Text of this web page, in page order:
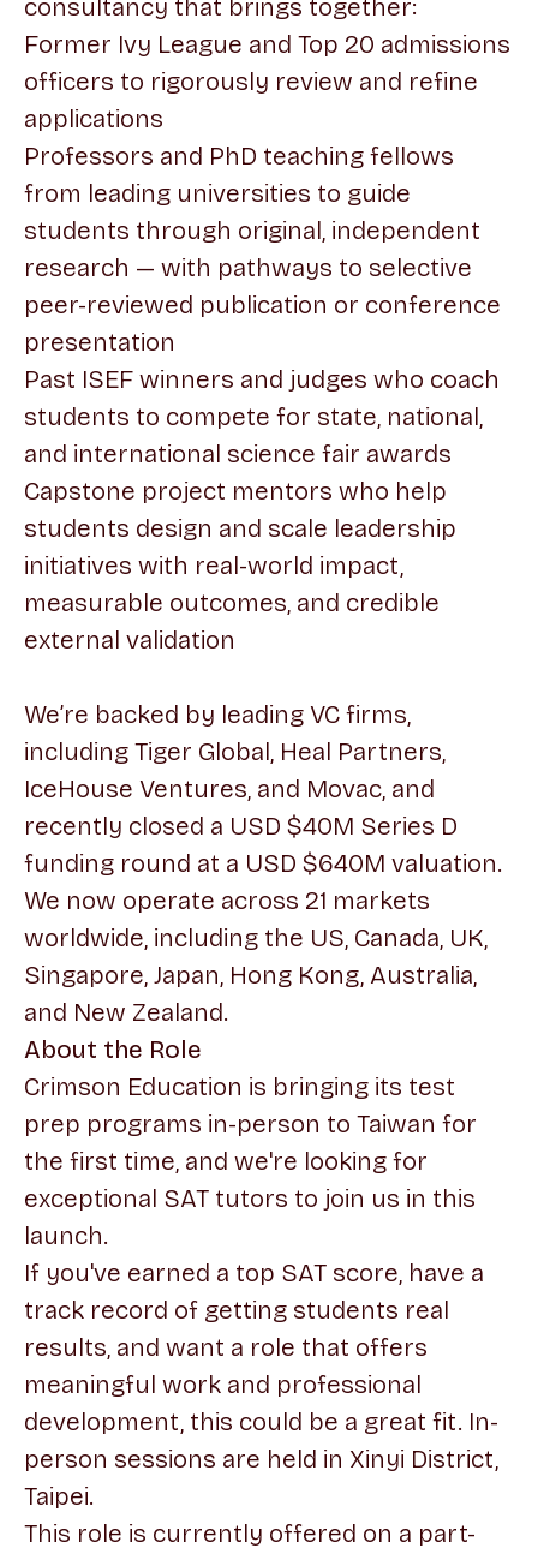
consultancy that brings together:
Former Ivy League and Top 20 admissions
officers to rigorously review and refine
applications
Professors and PhD teaching fellows
from leading universities to guide
students through original, independent
research — with pathways to selective
peer-reviewed publication or conference
presentation
Past ISEF winners and judges who coach
students to compete for state, national,
and international science fair awards
Capstone project mentors who help
students design and scale leadership
initiatives with real-world impact,
measurable outcomes, and credible
external validation
We’re backed by leading VC firms,
including Tiger Global, Heal Partners,
IceHouse Ventures, and Movac, and
recently closed a USD $40M Series D
funding round at a USD $640M valuation.
We now operate across 21 markets
worldwide, including the US, Canada, UK,
Singapore, Japan, Hong Kong, Australia,
and New Zealand.
About the Role
Crimson Education is bringing its test
prep programs in-person to Taiwan for
the first time, and we're looking for
exceptional SAT tutors to join us in this
launch.
If you've earned a top SAT score, have a
track record of getting students real
results, and want a role that offers
meaningful work and professional
development, this could be a great fit. In-
person sessions are held in Xinyi District,
Taipei.
This role is currently offered on a part-